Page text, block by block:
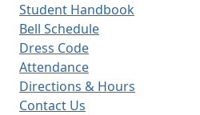
Student Handbook
Bell Schedule
Dress Code
Attendance
Directions & Hours
Contact Us